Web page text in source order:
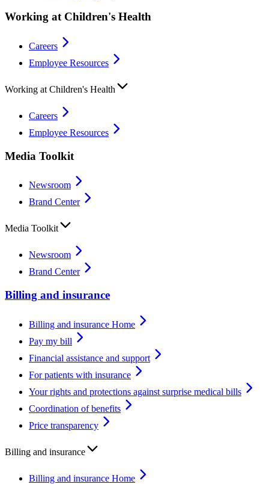
Working at Children's Health
Careers
Employee Resources
Working at Children's Health
Careers
Employee Resources
Media Toolkit
Newsroom
Brand Center
Media Toolkit
Newsroom
Brand Center
Billing and insurance
Billing and insurance Home
Pay my bill
Financial assistance and support
For patients with insurance
Your rights and protections against surprise medical bills
Coordination of benefits
Price transparency
Billing and insurance
Billing and insurance Home